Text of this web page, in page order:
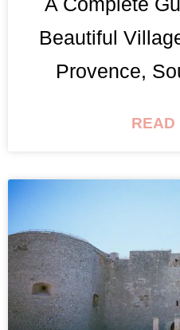
Beautiful
Provence,
READ